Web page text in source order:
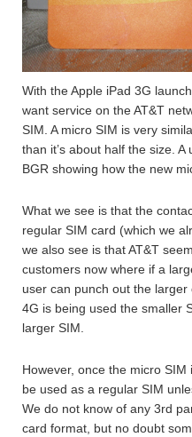
With the Apple iPad 3G
want service on the AT&T
SIM. A micro SIM is very
than it’s about half the size.
BGR showing how the new
What we see is that the
regular SIM card (which we
we also see is that AT&T
customers now where if a
user can punch out the
4G is being used the smaller
larger SIM.
However, once the micro
be used as a regular SIM
We do not know of any 3rd
card format, but no doubt